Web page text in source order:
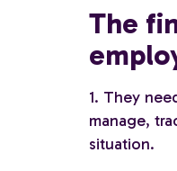
The
1. They
manage,
situation.